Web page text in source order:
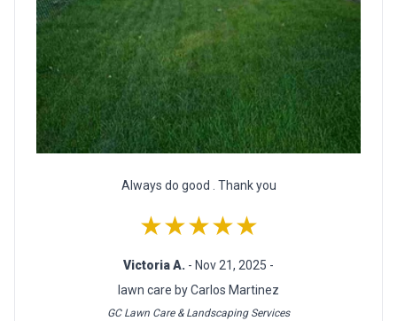
Always do good . Thank you
★★★★★
Victoria A. - Nov 21, 2025 -
lawn care by Carlos Martinez
GC Lawn Care & Landscaping Services